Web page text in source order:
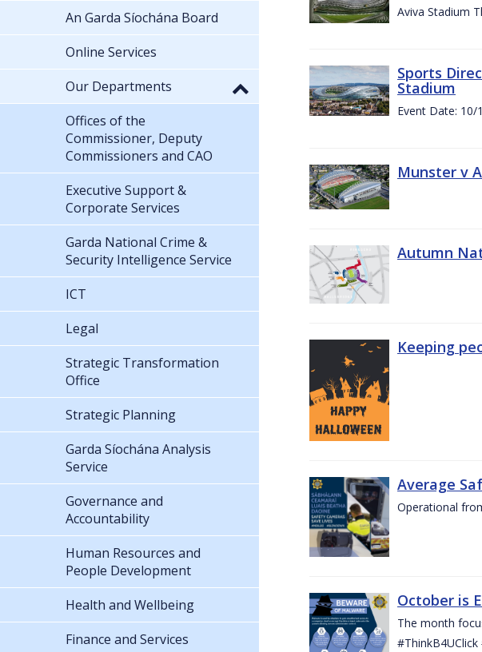
Aviva Stadium
Sports
Stadium
Event Date: 10/
Munster v
Autumn
Keeping
Average
Operational
October is
The month
#ThinkB4UClick
An Garda Síochána Board
Online Services
Our Departments
Offices of the
Commissioner, Deputy
Commissioners and CAO
Executive Support &
Corporate Services
Garda National Crime &
Security Intelligence Service
ICT
Legal
Strategic Transformation
Office
Strategic Planning
Garda Síochána Analysis
Service
Governance and
Accountability
Human Resources and
People Development
Health and Wellbeing
Finance and Services